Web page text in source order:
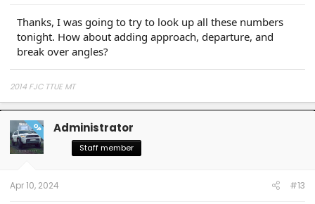
Thanks, I was going to try to look up all these numbers
tonight. How about adding approach, departure, and
break over angles?
2014 FJC TTUE MT
OP Administrator
Staff member
Apr 10, 2024 #13